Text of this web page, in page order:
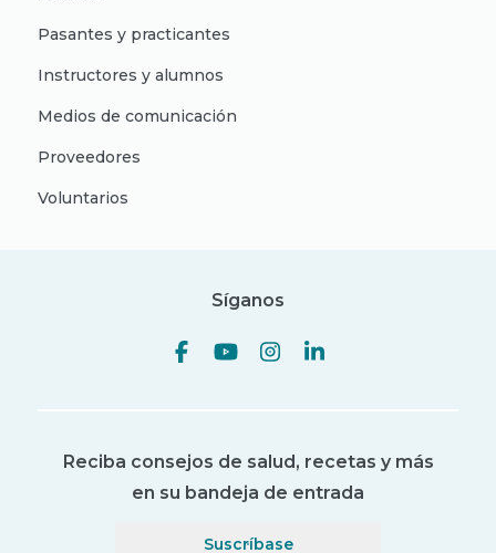
Pasantes y practicantes
Instructores y alumnos
Medios de comunicación
Proveedores
Voluntarios
Síganos
Reciba consejos de salud, recetas y más
en su bandeja de entrada
Suscríbase